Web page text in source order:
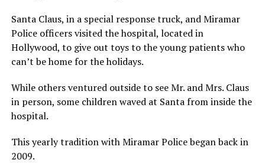
Santa Claus, in a special response truck, and Miramar
Police officers visited the hospital, located in
Hollywood, to give out toys to the young patients who
can’t be home for the holidays.
While others ventured outside to see Mr. and Mrs. Claus
in person, some children waved at Santa from inside the
hospital.
This yearly tradition with Miramar Police began back in
2009.